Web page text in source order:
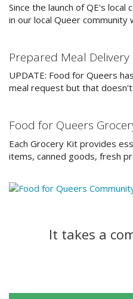
Since the launch of QE's
in our local Queer
Prepared Meal Delivery
UPDATE: Food for Queers
meal request but that
Food for Queers
Each Grocery Kit provides
items, canned goods, fresh
It takes a